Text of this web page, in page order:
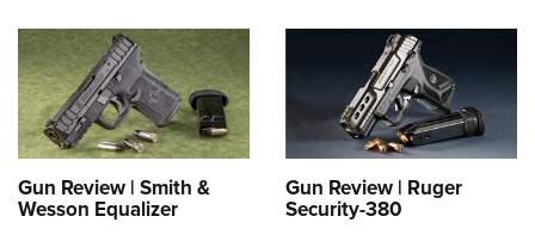
Gun Review | Smith &
Wesson Equalizer
Gun Review | Ruger
Security-380